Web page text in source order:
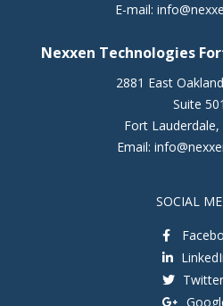
E-mail:
Nexxen Technologies
2881 East
Suite 501
Fort Lauderdale,
Email:
SOCIAL
Twitter